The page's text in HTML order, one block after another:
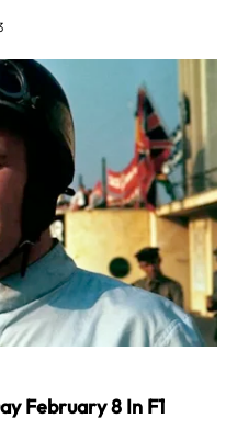
February 8 In F1